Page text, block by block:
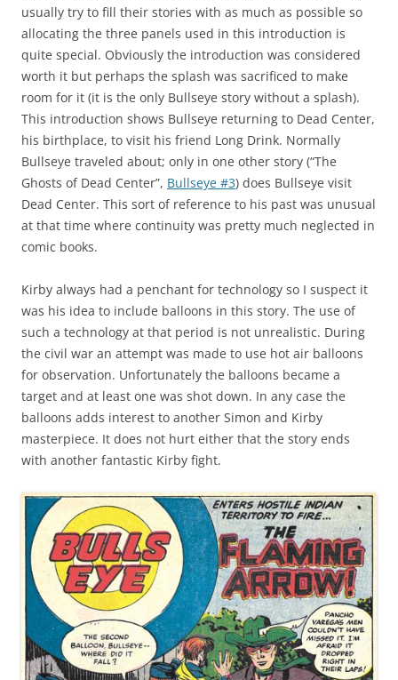
usually try to fill their stories with as much as possible so
allocating the three panels used in this introduction is
quite special. Obviously the introduction was considered
worth it but perhaps the splash was sacrificed to make
room for it (it is the only Bullseye story without a splash).
This introduction shows Bullseye returning to Dead Center,
his birthplace, to visit his friend Long Drink. Normally
Bullseye traveled about; only in one other story (“The
Ghosts of Dead Center”, Bullseye #3) does Bullseye visit
Dead Center. This sort of reference to his past was unusual
at that time where continuity was pretty much neglected in
comic books.
Kirby always had a penchant for technology so I suspect it
was his idea to include balloons in this story. The use of
such a technology at that period is not unrealistic. During
the civil war an attempt was made to use hot air balloons
for observation. Unfortunately the balloons became a
target and at least one was shot down. In any case the
balloons adds interest to another Simon and Kirby
masterpiece. It does not hurt either that the story ends
with another fantastic Kirby fight.